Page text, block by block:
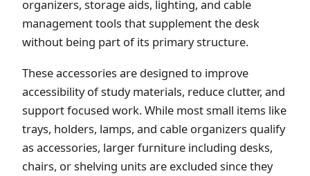
organizers, storage aids, lighting, and cable
management tools that supplement the desk
without being part of its primary structure.
These accessories are designed to improve
accessibility of study materials, reduce clutter, and
support focused work. While most small items like
trays, holders, lamps, and cable organizers qualify
as accessories, larger furniture including desks,
chairs, or shelving units are excluded since they